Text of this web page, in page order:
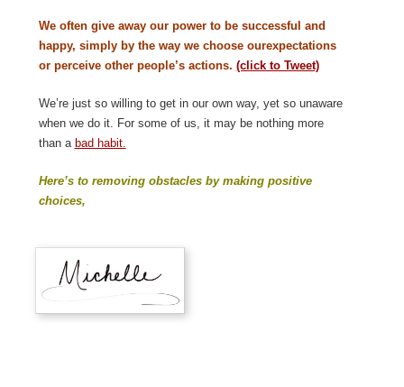
We often give away our power to be successful and
happy, simply by the way we choose ourexpectations
or perceive other people’s actions. (click to Tweet)
We’re just so willing to get in our own way, yet so unaware
when we do it. For some of us, it may be nothing more
than a bad habit.
Here’s to removing obstacles by making positive
choices,